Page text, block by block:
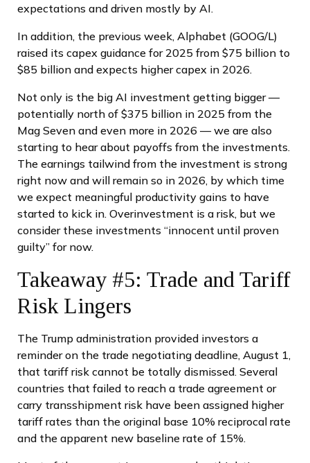
expectations and driven mostly by AI.
In addition, the previous week, Alphabet (GOOG/L)
raised its capex guidance for 2025 from $75 billion to
$85 billion and expects higher capex in 2026.
Not only is the big AI investment getting bigger —
potentially north of $375 billion in 2025 from the
Mag Seven and even more in 2026 — we are also
starting to hear about payoffs from the investments.
The earnings tailwind from the investment is strong
right now and will remain so in 2026, by which time
we expect meaningful productivity gains to have
started to kick in. Overinvestment is a risk, but we
consider these investments “innocent until proven
guilty” for now.
Takeaway #5: Trade and Tariff
Risk Lingers
The Trump administration provided investors a
reminder on the trade negotiating deadline, August 1,
that tariff risk cannot be totally dismissed. Several
countries that failed to reach a trade agreement or
carry transshipment risk have been assigned higher
tariff rates than the original base 10% reciprocal rate
and the apparent new baseline rate of 15%.